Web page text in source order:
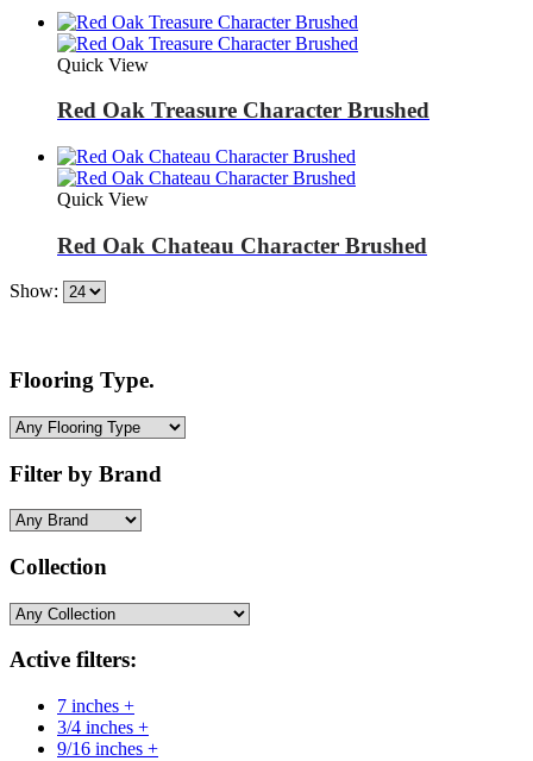
Quick View
Red Oak Treasure Character Brushed
Quick View
Red Oak Chateau Character Brushed
Show:
Flooring Type.
Filter by Brand
Collection
Active filters:
7 inches +
3/4 inches +
9/16 inches +